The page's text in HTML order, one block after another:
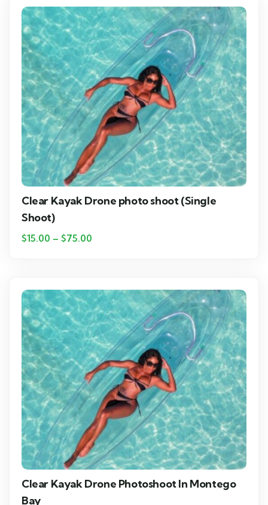
Clear Kayak Drone photo shoot (Single
Shoot)
$15.00 – $75.00
Clear Kayak Drone Photoshoot In Montego
Bay